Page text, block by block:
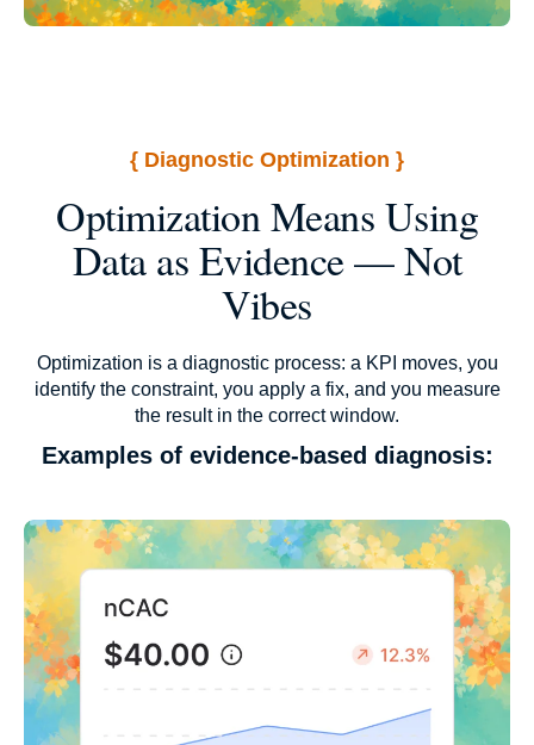
{ Diagnostic Optimization }
Optimization Means Using
Data as Evidence — Not
Vibes
Optimization is a diagnostic process: a KPI moves, you
identify the constraint, you apply a fix, and you measure
the result in the correct window.
Examples of evidence-based diagnosis: